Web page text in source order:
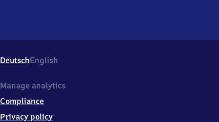
DeutschEnglish
Manage analytics
Compliance
Privacy policy